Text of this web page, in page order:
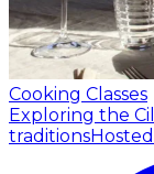
Cooking Classes
Exploring the
traditions